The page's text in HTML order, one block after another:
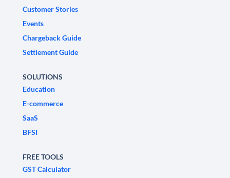
Customer Stories
Events
Chargeback Guide
Settlement Guide
SOLUTIONS
Education
E-commerce
SaaS
BFSI
FREE TOOLS
GST Calculator